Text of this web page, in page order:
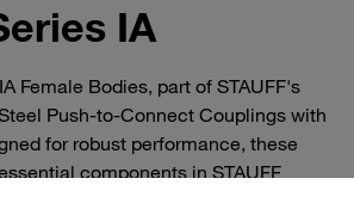
IA
Female Bodies, part of STAUFF's
Push-to-Connect Couplings with
for robust performance, these
components in STAUFF